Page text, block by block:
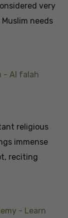
very
needs
religious
immense
reciting